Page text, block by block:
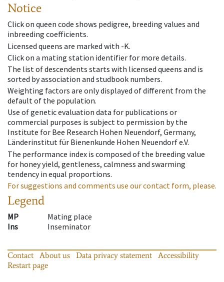
Notice
Click on queen code shows pedigree, breeding values and
inbreeding coefficients.
Licensed queens are marked with -K.
Click on a mating station identifier for more details.
The list of descendents starts with licensed queens and is
sorted by association and studbook numbers.
Weighting factors are only displayed of different from the
default of the population.
Use of genetic evaluation data for publications or
commercial purposes is subject to permission by the
Institute for Bee Research Hohen Neuendorf, Germany,
Länderinstitut für Bienenkunde Hohen Neuendorf e.V.
The performance index is composed of the breeding value
for honey yield, gentleness, calmness and swarming
tendency in equal proportions.
For suggestions and comments use our contact form, please.
Legend
MP
Mating place
Ins
Inseminator
Contact About us Data privacy statement
Accessibility
Restart page